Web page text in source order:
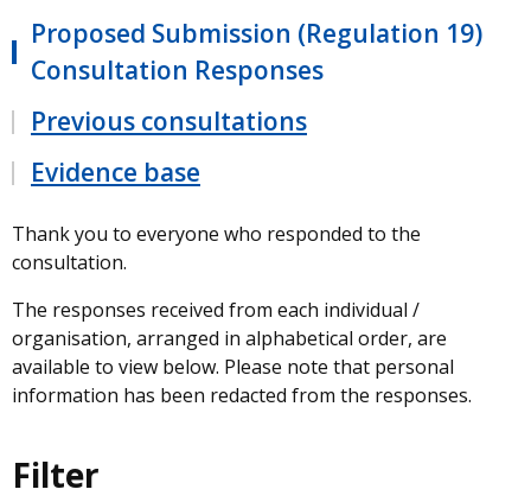
Proposed Submission (Regulation 19)
Consultation Responses
Previous consultations
Evidence base
Thank you to everyone who responded to the
consultation.
The responses received from each individual /
organisation, arranged in alphabetical order, are
available to view below. Please note that personal
information has been redacted from the responses.
Filter